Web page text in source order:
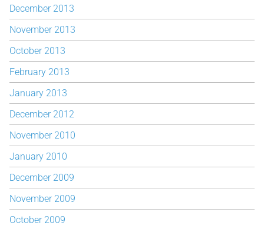
December 2013
November 2013
October 2013
February 2013
January 2013
December 2012
November 2010
January 2010
December 2009
November 2009
October 2009